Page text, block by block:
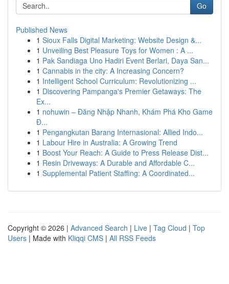
Go
Published News
1 Sioux Falls Digital Marketing: Website Design &...
1 Unveiling Best Pleasure Toys for Women : A ...
1 Pak Sandiaga Uno Hadiri Event Berlari, Daya San...
1 Cannabis in the city: A Increasing Concern?
1 Intelligent School Curriculum: Revolutionizing ...
1 Discovering Pampanga's Premier Getaways: The
Ex...
1 nohuwin – Đăng Nhập Nhanh, Khám Phá Kho Game
Đ...
1 Pengangkutan Barang Internasional: Allied Indo...
1 Labour Hire in Australia: A Growing Trend
1 Boost Your Reach: A Guide to Press Release Dist...
1 Resin Driveways: A Durable and Affordable C...
1 Supplemental Patient Staffing: A Coordinated...
Copyright © 2026 | Advanced Search | Live | Tag Cloud | Top
Users | Made with Kliqqi CMS | All RSS Feeds